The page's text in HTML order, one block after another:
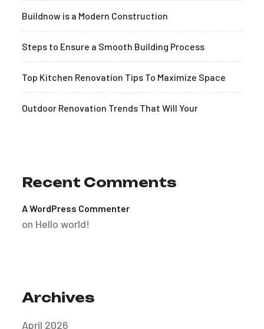
Buildnow is a Modern Construction
Steps to Ensure a Smooth Building Process
Top Kitchen Renovation Tips To Maximize Space
Outdoor Renovation Trends That Will Your
Recent Comments
A WordPress Commenter
on Hello world!
Archives
April 2026